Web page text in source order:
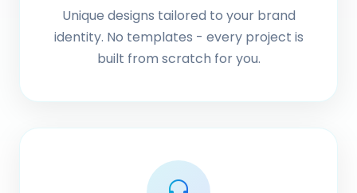
Unique designs tailored to your brand
identity. No templates - every project is
built from scratch for you.